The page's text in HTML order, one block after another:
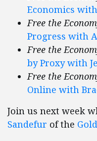
Economics
Free the
Progress with
Free the
by Proxy with
Free the
Online with
Join us next week
Sandefur of the